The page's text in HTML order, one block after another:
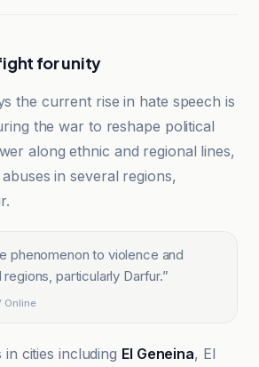
for unity
the current rise in hate speech is
the war to reshape political
along ethnic and regional lines,
in several regions,
phenomenon to violence and
particularly Darfur.”
Online
cities including El Geneina, El